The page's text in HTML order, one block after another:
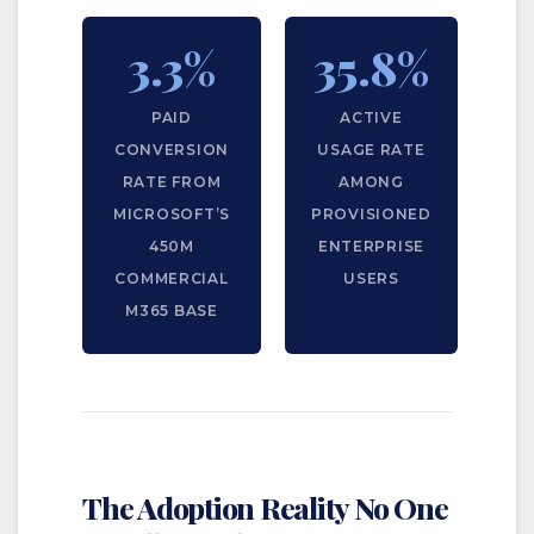
3.3%
PAID
CONVERSION
RATE FROM
MICROSOFT’S
450M
COMMERCIAL
M365 BASE
35.8%
ACTIVE
USAGE RATE
AMONG
PROVISIONED
ENTERPRISE
USERS
The Adoption Reality No One